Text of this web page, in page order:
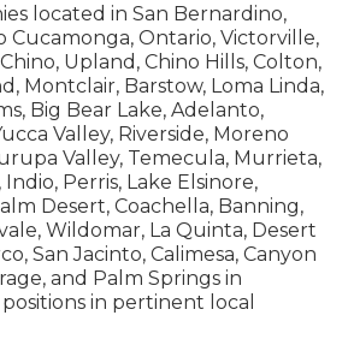
located in San Bernardino,
Cucamonga, Ontario, Victorville,
Upland, Chino Hills, Colton,
Montclair, Barstow, Loma Linda,
Big Bear Lake, Adelanto,
Valley, Riverside, Moreno
Valley, Temecula, Murrieta,
Perris, Lake Elsinore,
Desert, Coachella, Banning,
Wildomar, La Quinta, Desert
San Jacinto, Calimesa, Canyon
and Palm Springs in
in pertinent local